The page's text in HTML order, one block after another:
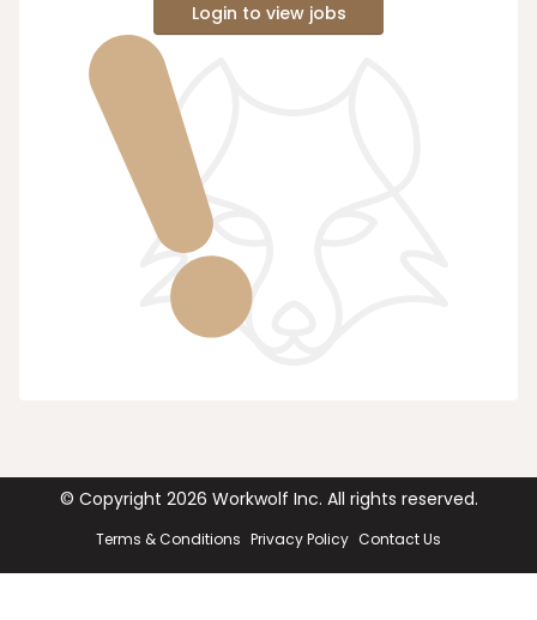
Login to view jobs
© Copyright 2026 Workwolf Inc. All rights reserved.
Terms & Conditions Privacy Policy Contact Us